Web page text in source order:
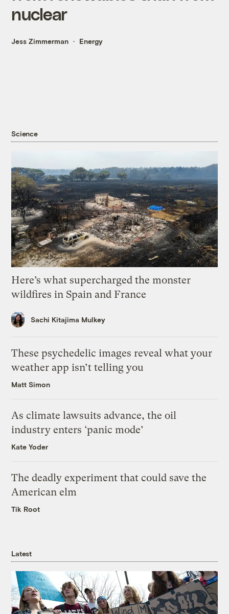
nuclear
Jess Zimmerman Energy
Science
Here’s what supercharged the monster
wildfires in Spain and France
Sachi Kitajima Mulkey
These psychedelic images reveal what your
weather app isn’t telling you
Matt Simon
As climate lawsuits advance, the oil
industry enters ‘panic mode’
Kate Yoder
The deadly experiment that could save the
American elm
Tik Root
Latest